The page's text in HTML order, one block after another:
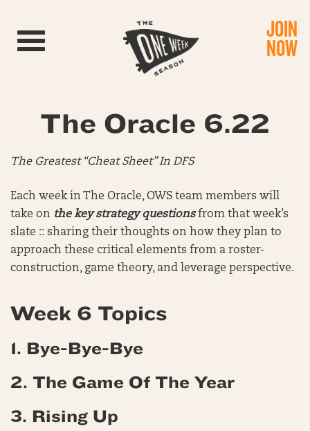
Toggle navigation JOIN
NOW
The Oracle 6.22
The Greatest “Cheat Sheet” In DFS
Each week in The Oracle, OWS team members will
take on the key strategy questionsfrom that week’s
slate :: sharing their thoughts on how they plan to
approach these critical elements from a roster-
construction, game theory, and leverage perspective.
Week 6 Topics
1. Bye-Bye-Bye
2. The Game Of The Year
3. Rising Up